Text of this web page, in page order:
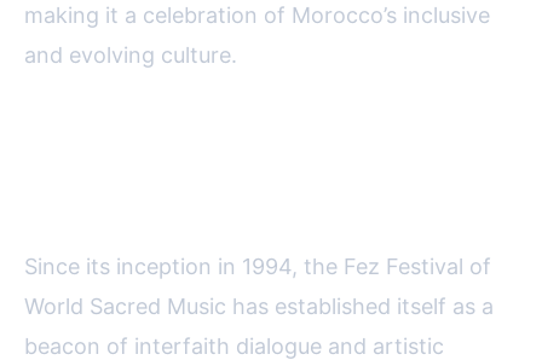
making it a celebration of Morocco’s inclusive
and evolving culture.
Since its inception in 1994, the Fez Festival of
World Sacred Music has established itself as a
beacon of interfaith dialogue and artistic